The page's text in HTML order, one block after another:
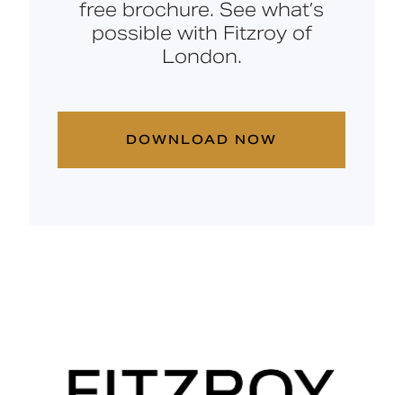
free brochure. See what’s
possible with Fitzroy of
London.
DOWNLOAD NOW